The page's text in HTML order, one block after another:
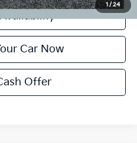
1/24
Car Now
Offer